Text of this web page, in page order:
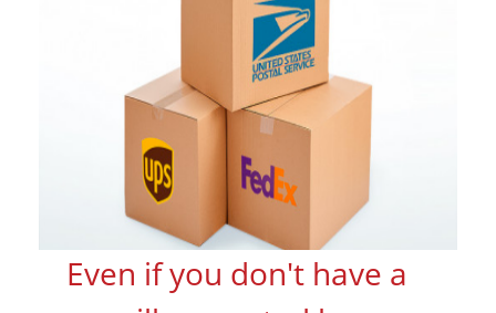
Even if you don't have a